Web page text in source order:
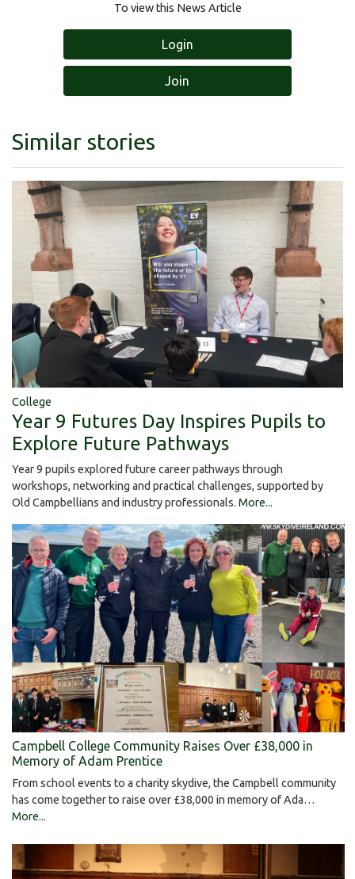
To view this News Article
Login
Join
Similar stories
College
Year 9 Futures Day Inspires Pupils to
Explore Future Pathways
Year 9 pupils explored future career pathways through
workshops, networking and practical challenges, supported by
Old Campbellians and industry professionals. More...
Campbell College Community Raises Over £38,000 in
Memory of Adam Prentice
From school events to a charity skydive, the Campbell community
has come together to raise over £38,000 in memory of Ada…
More...